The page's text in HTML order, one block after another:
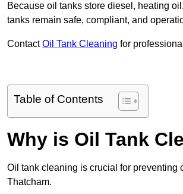
Because oil tanks store diesel, heating
tanks remain safe, compliant, and
ContactOil Tank Cleaning for
Table of Contents
Why is Oil Tank
Oil tank cleaning is crucial for preventing
Thatcham.